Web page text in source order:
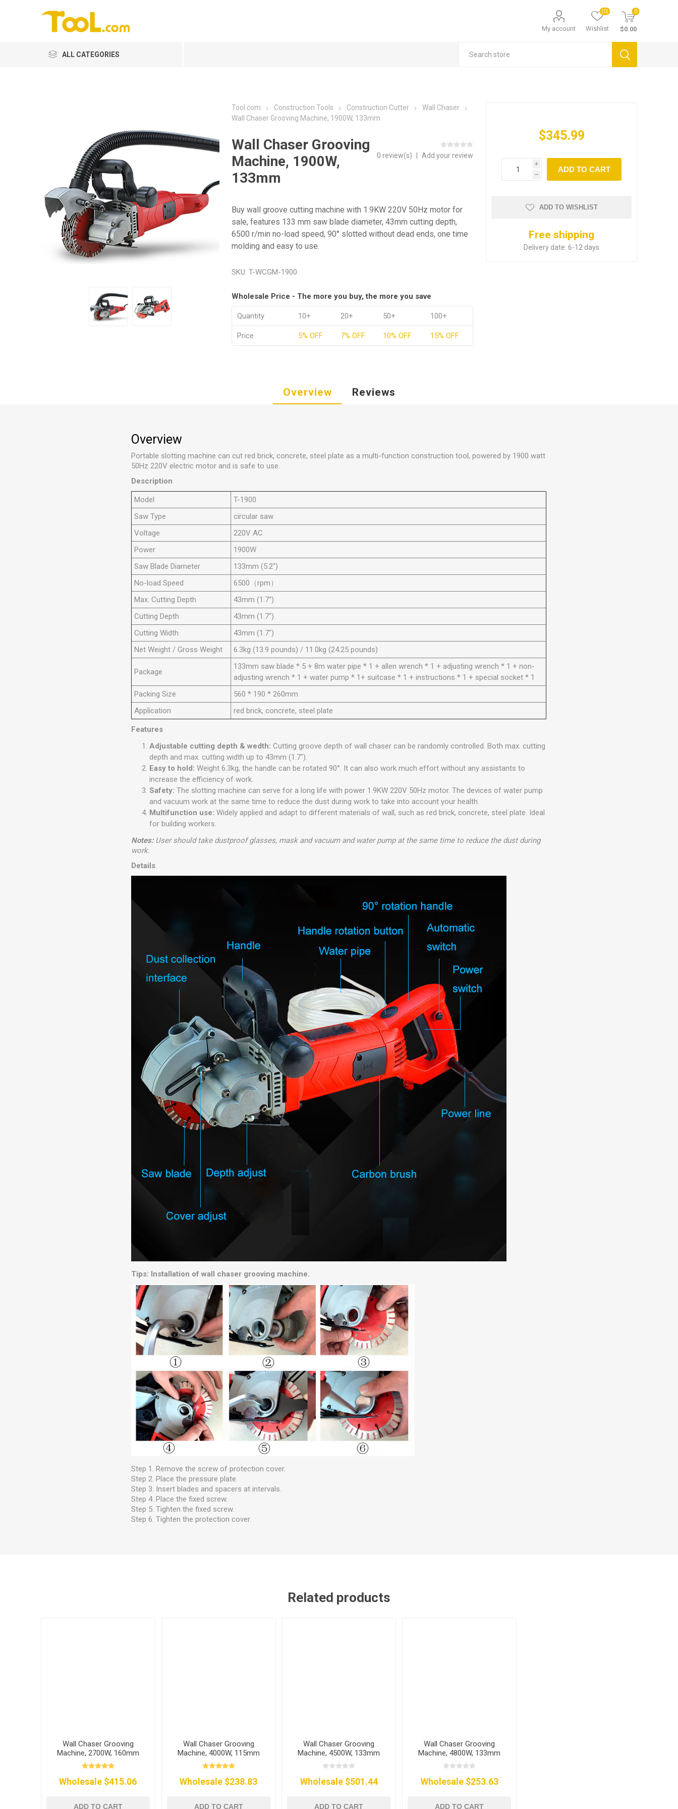
My account Wishlist
(0) 0
$0.00
ALL CATEGORIES
Tool.com Construction Tools Construction Cutter
Wall Chaser
Wall Chaser Grooving Machine, 1900W, 133mm
Wall Chaser Grooving
Machine, 1900W,
133mm
0 review(s) Add your review
Buy wall groove cutting machine with 1.9KW 220V 50Hz motor for
sale, features 133 mm saw blade diameter, 43mm cutting depth,
6500 r/min no-load speed, 90° slotted without dead ends, one time
molding and easy to use.
SKU: T-WCGM-1900
Wholesale Price - The more you buy, the more you save
Quantity 10+ 20+ 50+ 100+
Price 5% OFF 7% OFF 10% OFF 15% OFF
$345.99
i
h
ADD TO CART
ADD TO WISHLIST
Free shipping
Delivery date: 6-12 days
Overview Reviews
Overview
Portable slotting machine can cut red brick, concrete, steel plate as a multi-function construction tool, powered by 1900 watt
50Hz 220V electric motor and is safe to use.
Description
Model
T-1900
Saw Type
circular saw
Voltage
220V AC
Power
1900W
Saw Blade Diameter
133mm (5.2")
No-load Speed
6500 （rpm）
Max. Cutting Depth
43mm (1.7")
Cutting Depth
43mm (1.7")
Cutting Width
43mm (1.7")
Net Weight / Gross Weight
6.3kg (13.9 pounds) / 11.0kg (24.25 pounds)
Package
133mm saw blade * 5 + 8m water pipe * 1 + allen wrench * 1 + adjusting wrench * 1 + non-
adjusting wrench * 1 + water pump * 1+ suitcase * 1 + instructions * 1 + special socket * 1
Packing Size
560 * 190 * 260mm
Application
red brick, concrete, steel plate
Features
Adjustable cutting depth & wedth:Cutting groove depth of wall chaser can be randomly controlled. Both max. cutting
depth and max. cutting width up to 43mm (1.7").
Easy to hold:Weight 6.3kg, the handle can be rotated 90°. It can also work much effort without any assistants to
increase the efficiency of work.
Safety:The slotting machine can serve for a long life with power 1.9KW 220V 50Hz motor. The devices of water pump
and vacuum work at the same time to reduce the dust during work to take into account your health.
Multifunction use:Widely applied and adapt to different materials of wall, such as red brick, concrete, steel plate. Ideal
for building workers.
Notes:User should take dustproof glasses, mask and vacuum and water pump at the same time to reduce the dust during
work.
Details
Tips: Installation of wall chaser grooving machine.
Step 1. Remove the screw of protection cover.
Step 2. Place the pressure plate.
Step 3. Insert blades and spacers at intervals.
Step 4. Place the fixed screw.
Step 5. Tighten the fixed screw.
Step 6. Tighten the protection cover.
Related products
Wall Chaser Grooving
Machine, 2700W, 160mm
Wholesale $415.06
ADD TO CART
Wall Chaser Grooving
Machine, 4000W, 115mm
Wholesale $238.83
ADD TO CART
Wall Chaser Grooving
Machine, 4500W, 133mm
Wholesale $501.44
ADD TO CART
Wall Chaser Grooving
Machine, 4800W, 133mm
Wholesale $253.63
ADD TO CART